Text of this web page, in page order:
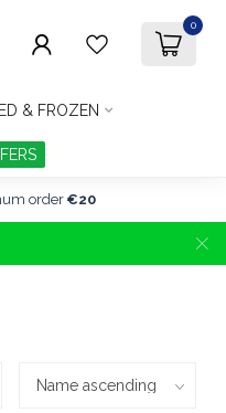
0
& FROZEN
order €20